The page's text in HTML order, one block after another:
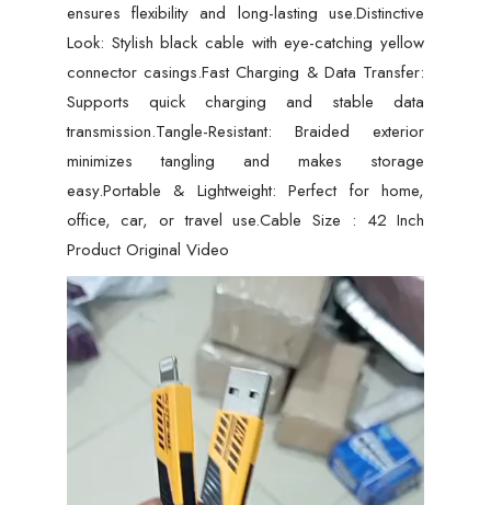
ensures flexibility and long-lasting use.Distinctive
Look: Stylish black cable with eye-catching yellow
connector casings.Fast Charging & Data Transfer:
Supports quick charging and stable data
transmission.Tangle-Resistant: Braided exterior
minimizes tangling and makes storage
easy.Portable & Lightweight: Perfect for home,
office, car, or travel use.Cable Size : 42 Inch
Product Original Video
Video
Player